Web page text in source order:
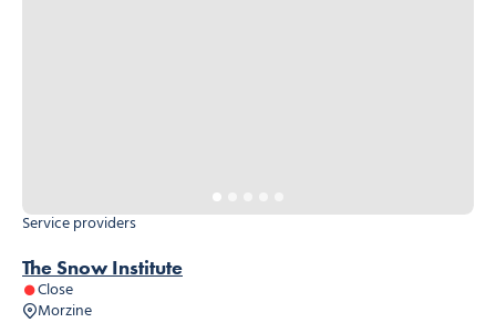
The Snow Institute
Service providers
Close
Morzine